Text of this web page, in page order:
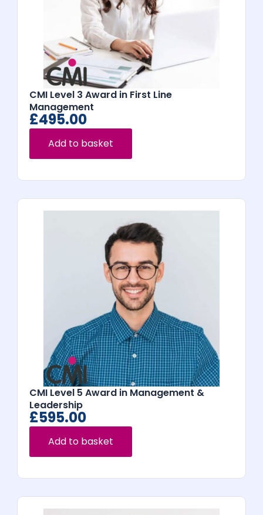
CMI Level 3 Award in First Line
Management
£495.00
Add to basket
CMI Level 5 Award in Management &
Leadership
£595.00
Add to basket